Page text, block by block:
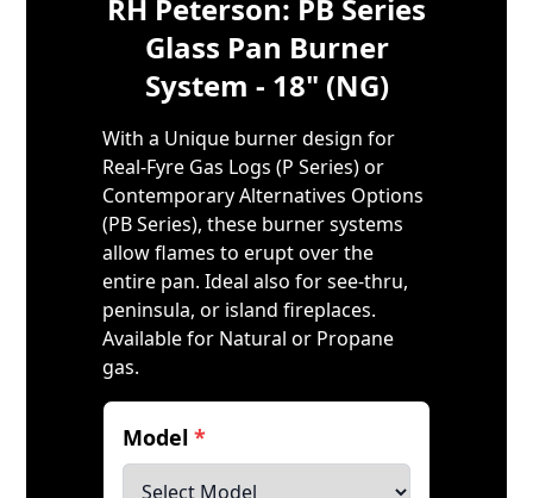
RH Peterson: PB Series
Glass Pan Burner
System - 18" (NG)
With a Unique burner design for
Real-Fyre Gas Logs (P Series) or
Contemporary Alternatives Options
(PB Series), these burner systems
allow flames to erupt over the
entire pan. Ideal also for see-thru,
peninsula, or island fireplaces.
Available for Natural or Propane
gas.
Model*